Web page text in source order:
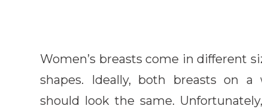
Women’s breasts come in different
shapes. Ideally, both breasts on a
should look the same.